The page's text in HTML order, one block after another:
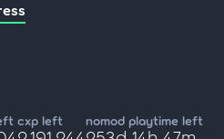
cxp left nomod playtime left